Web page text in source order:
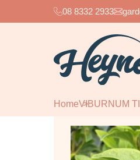
08 8332 2933
HomeVIBURNUM